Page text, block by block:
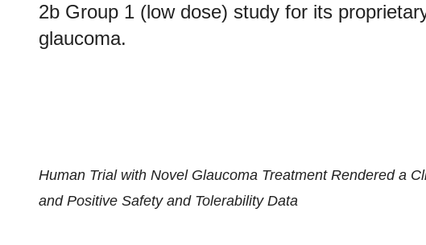
2b Group 1 (low dose) study for its
glaucoma.
Human Trial with Novel Glaucoma Treatment Rendered a
and Positive Safety and Tolerability Data